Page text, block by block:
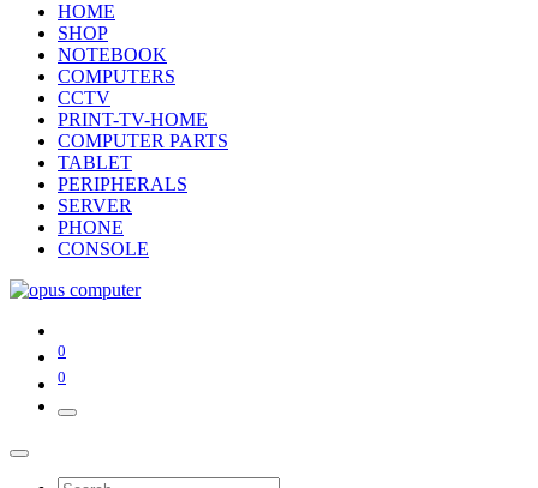
HOME
SHOP
NOTEBOOK
COMPUTERS
CCTV
PRINT-TV-HOME
COMPUTER PARTS
TABLET
PERIPHERALS
SERVER
PHONE
CONSOLE
0
0